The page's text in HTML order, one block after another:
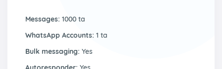
Messages: 1000 ta
WhatsApp Accounts: 1 ta
Bulk messaging: Yes